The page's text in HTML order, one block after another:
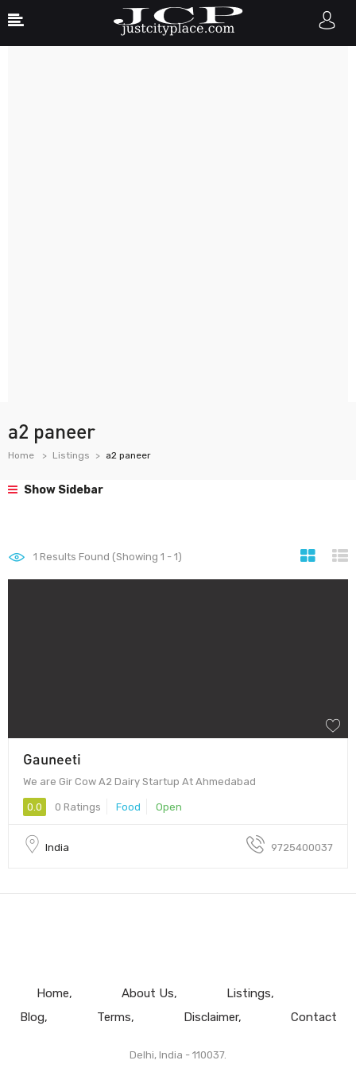
a2 paneer
Home Listings a2 paneer
Show Sidebar
1 Results Found (Showing 1 - 1)
Gauneeti
We are Gir Cow A2 Dairy Startup At Ahmedabad
0.0 0 Ratings Food Open
India 9725400037
Home About Us
Listings
Blog
Terms Disclaimer Contact
Delhi, India - 110037.